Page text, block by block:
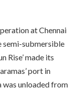
at Chennai
semi-submersible
Rise’ made its
port in
was unloaded from